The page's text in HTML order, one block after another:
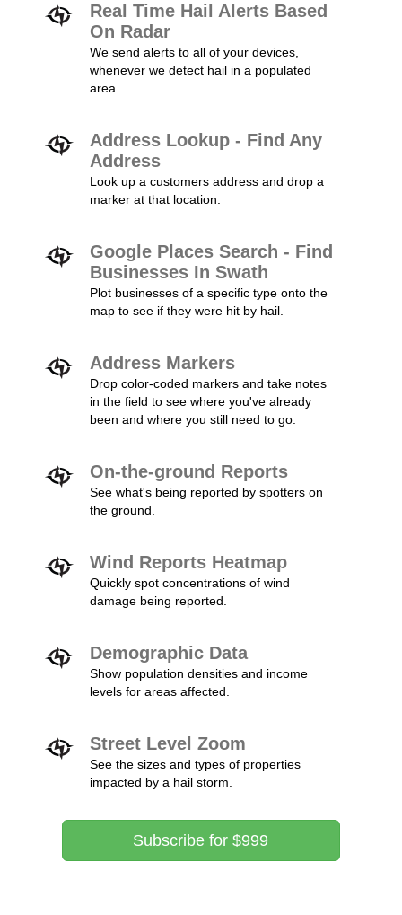
Real Time Hail Alerts Based
On Radar
We send alerts to all of your devices,
whenever we detect hail in a populated
area.
Address Lookup - Find Any
Address
Look up a customers address and drop a
marker at that location.
Google Places Search - Find
Businesses In Swath
Plot businesses of a specific type onto the
map to see if they were hit by hail.
Address Markers
Drop color-coded markers and take notes
in the field to see where you've already
been and where you still need to go.
On-the-ground Reports
See what's being reported by spotters on
the ground.
Wind Reports Heatmap
Quickly spot concentrations of wind
damage being reported.
Demographic Data
Show population densities and income
levels for areas affected.
Street Level Zoom
See the sizes and types of properties
impacted by a hail storm.
Subscribe for $999